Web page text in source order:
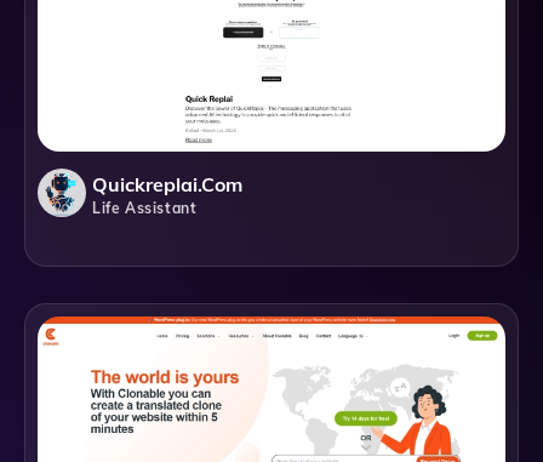
Quickreplai.com
Life Assistant